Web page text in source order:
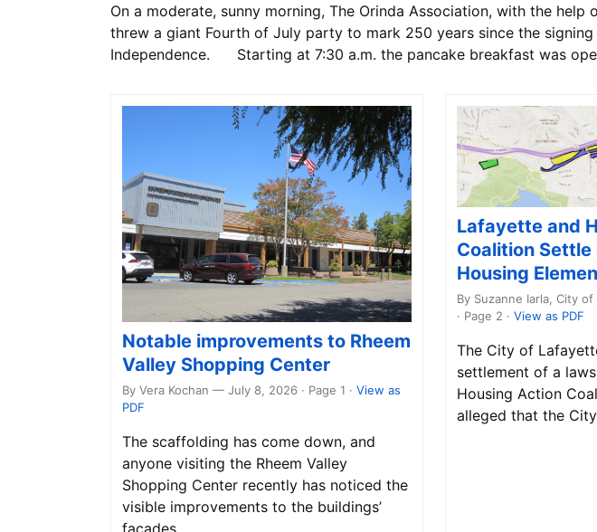
On a moderate, sunny morning, The Orinda Association, with the help
threw a giant Fourth of July party to mark 250 years since the
Independence. Starting at 7:30 a.m. the pancake breakfast was
Notable improvements to Rheem
Valley Shopping Center
By Vera Kochan — July 8, 2026 · Page 1 · View as
PDF
The scaffolding has come down, and
anyone visiting the Rheem Valley
Shopping Center recently has noticed the
visible improvements to the buildings’
Lafayette and
Coalition
Housing
By Suzanne Iarla, City
· Page 2 · View as PDF
The City of
settlement of a
Housing Action
alleged that the